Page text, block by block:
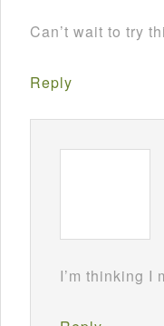
Can’t wait to try
Reply
I’m thinking I